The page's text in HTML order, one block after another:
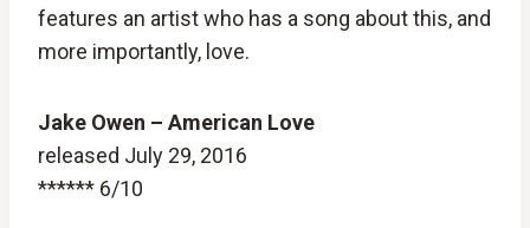
features an artist who has a song about this, and
more importantly, love.
Jake Owen – American Love
released July 29, 2016
****** 6/10